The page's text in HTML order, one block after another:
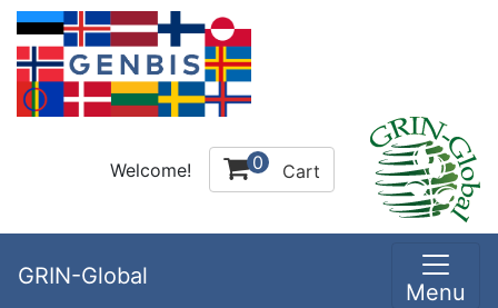
Welcome! 0 Cart
GRIN-Global
Menu